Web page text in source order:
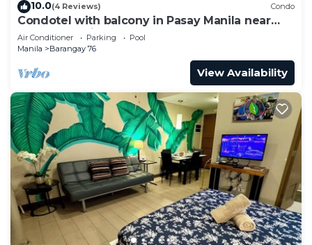
10.0(4 Reviews) Condo
Condotel with balcony in Pasay Manila near
MOA. NAIA Airport, PICC
Air Conditioner Parking
Pool
Manila
Barangay 76
View Availability